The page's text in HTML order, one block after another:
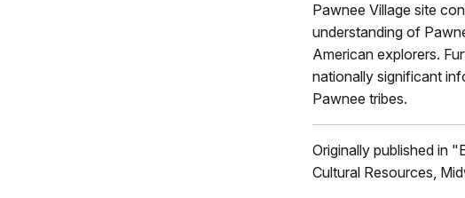
Pawnee Village site
understanding of
American explorers.
nationally significant
Pawnee tribes.
Originally published in
Cultural Resources,